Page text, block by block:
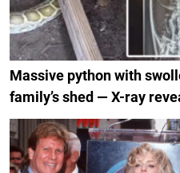
Massive python with
family’s shed — X-ray